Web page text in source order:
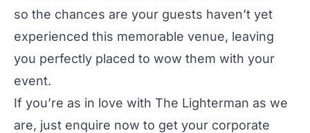
so the chances are your guests haven’t yet
experienced this memorable venue, leaving
you perfectly placed to wow them with your
event.
If you’re as in love with The Lighterman as we
are, just enquire now to get your corporate